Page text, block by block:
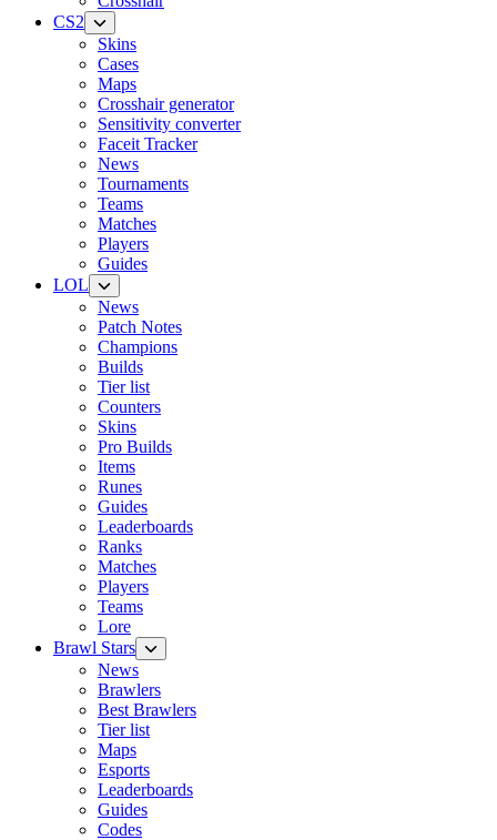
CS2
Skins
Cases
Maps
Crosshair generator
Sensitivity converter
Faceit Tracker
News
Tournaments
Teams
Matches
Players
Guides
LOL
News
Patch Notes
Champions
Builds
Tier list
Counters
Skins
Pro Builds
Items
Runes
Guides
Leaderboards
Ranks
Matches
Players
Teams
Lore
Brawl Stars
News
Brawlers
Best Brawlers
Tier list
Maps
Esports
Leaderboards
Guides
Codes